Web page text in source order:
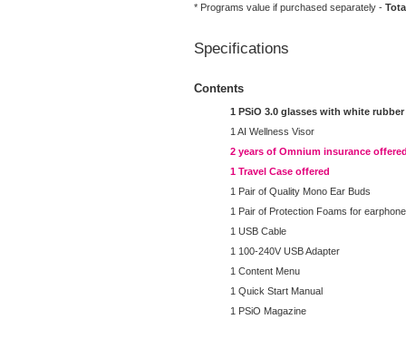
* Programs value if purchased separately -
Specifications
Contents
1 PSiO 3.0 glasses with white
1 AI Wellness Visor
2 years of Omnium insurance
1 Travel Case offered
1 Pair of Quality Mono Ear Buds
1 Pair of Protection Foams for
1 USB Cable
1 100-240V USB Adapter
1 Content Menu
1 Quick Start Manual
1 PSiO Magazine